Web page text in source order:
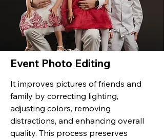
Event Photo Editing
It improves pictures of friends and
family by correcting lighting,
adjusting colors, removing
distractions, and enhancing overall
quality. This process preserves